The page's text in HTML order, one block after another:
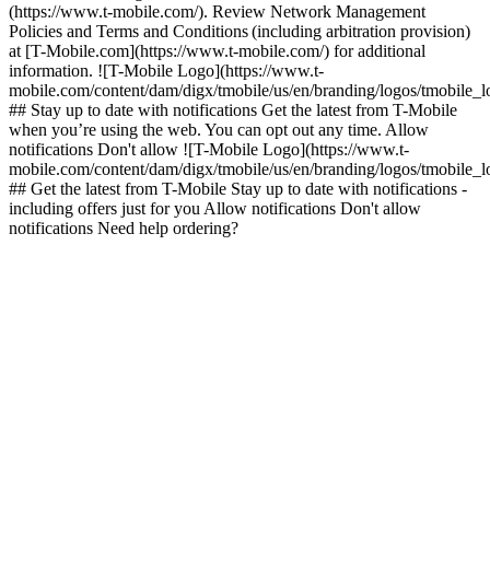
(https://www.t-mobile.com/). Review Network Management
Policies and Terms and Conditions (including arbitration provision)
at [T-Mobile.com](https://www.t-mobile.com/) for additional
information. ![T-Mobile Logo](https://www.t-
mobile.com/content/dam/digx/tmobile/us/en/branding/logos/
## Stay up to date with notifications Get the latest from T-Mobile
when you’re using the web. You can opt out any time. Allow
notifications Don't allow ![T-Mobile Logo](https://www.t-
mobile.com/content/dam/digx/tmobile/us/en/branding/logos/
## Get the latest from T-Mobile Stay up to date with notifications -
including offers just for you Allow notifications Don't allow
notifications Need help ordering?